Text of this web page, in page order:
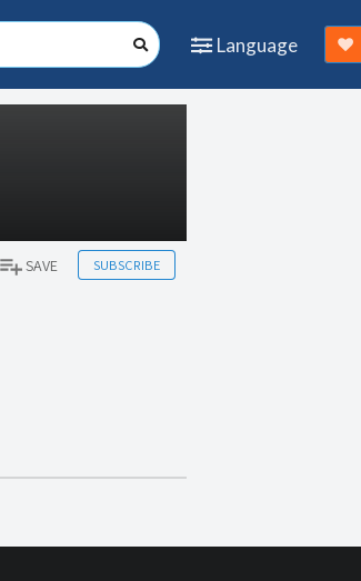
Language
SAVE SUBSCRIBE